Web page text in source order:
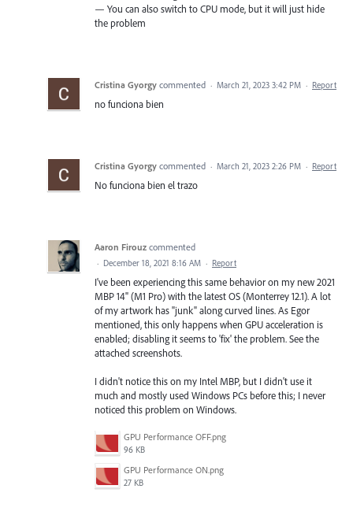
— You can also switch to CPU mode, but it will just hide
the problem
Cristina Gyorgy commented · March 21, 2023 3:42 PM · Report
no funciona bien
Cristina Gyorgy commented · March 21, 2023 2:26 PM · Report
No funciona bien el trazo
Aaron Firouz commented
· December 18, 2021 8:16 AM · Report
I've been experiencing this same behavior on my new 2021
MBP 14" (M1 Pro) with the latest OS (Monterrey 12.1). A lot
of my artwork has "junk" along curved lines. As Egor
mentioned, this only happens when GPU acceleration is
enabled; disabling it seems to 'fix' the problem. See the
attached screenshots.
I didn't notice this on my Intel MBP, but I didn't use it
much and mostly used Windows PCs before this; I never
noticed this problem on Windows.
GPU Performance OFF.png
96 KB
GPU Performance ON.png
27 KB